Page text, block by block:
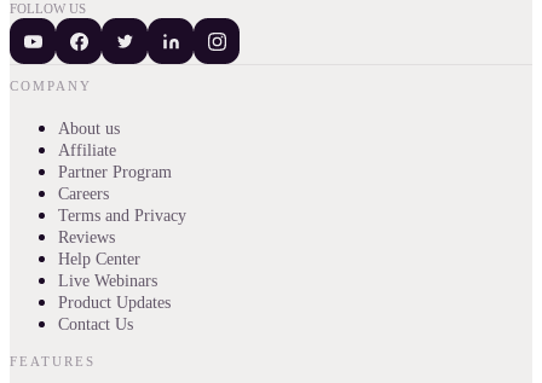
FOLLOW US
COMPANY
About us
Affiliate
Partner Program
Careers
Terms and Privacy
Reviews
Help Center
Live Webinars
Product Updates
Contact Us
FEATURES